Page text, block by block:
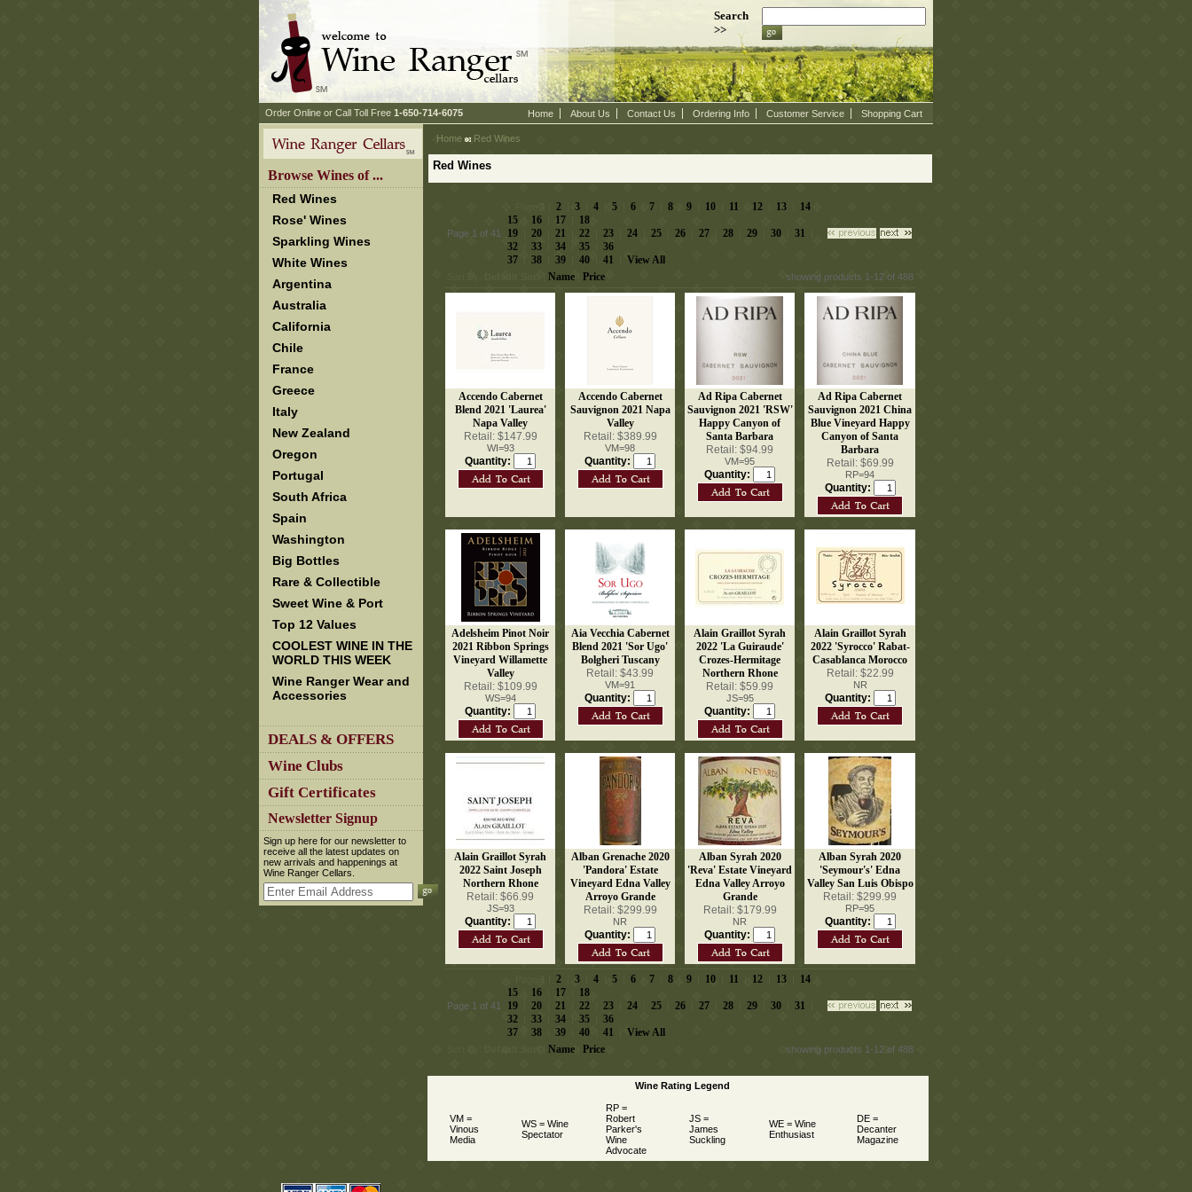
Search
>>
Order Online or Call Toll Free 1-650-714-6075 Home About Us Contact Us Ordering Info Customer Service Shopping Cart
Browse Wines of ...
Red Wines
Rose' Wines
Sparkling Wines
White Wines
Argentina
Australia
California
Chile
France
Greece
Italy
New Zealand
Oregon
Portugal
South Africa
Spain
Washington
Big Bottles
Rare & Collectible
Sweet Wine & Port
Top 12 Values
COOLEST WINE IN THE
WORLD THIS WEEK
Wine Ranger Wear and
Accessories
DEALS & OFFERS
Wine Clubs
Gift Certificates
Newsletter Signup
Sign up here for our newsletter to
receive all the latest updates on
new arrivals and happenings at
Wine Ranger Cellars.
Home Red Wines
Red Wines
Page 1 of 41
2 3 4 5 6 7 8 9 10 11 12 13 14
15 16 17
18
19
20 21 22 23 24 25 26 27 28 29 30 31
32 33 34 35
36
37
38 39 40 41 View All
Name Price showing products 1-12 of 488
Accendo Cabernet
Blend 2021 'Laurea'
Napa Valley
Retail: $147.99
WI=93
Quantity:
Accendo Cabernet
Sauvignon 2021 Napa
Valley
Retail: $389.99
VM=98
Quantity:
Ad Ripa Cabernet
Sauvignon 2021 'RSW'
Happy Canyon of
Santa Barbara
Retail: $94.99
VM=95
Quantity:
Ad Ripa Cabernet
Sauvignon 2021 China
Blue Vineyard Happy
Canyon of Santa
Barbara
Retail: $69.99
RP=94
Quantity:
Adelsheim Pinot Noir
2021 Ribbon Springs
Vineyard Willamette
Valley
Retail: $109.99
WS=94
Quantity:
Aia Vecchia Cabernet
Blend 2021 'Sor Ugo'
Bolgheri Tuscany
Retail: $43.99
VM=91
Quantity:
Alain Graillot Syrah
2022 'La Guiraude'
Crozes-Hermitage
Northern Rhone
Retail: $59.99
JS=95
Quantity:
Alain Graillot Syrah
2022 'Syrocco' Rabat-
Casablanca Morocco
Retail: $22.99
NR
Quantity:
Alain Graillot Syrah
2022 Saint Joseph
Northern Rhone
Retail: $66.99
JS=93
Quantity:
Alban Grenache 2020
'Pandora' Estate
Vineyard Edna Valley
Arroyo Grande
Retail: $299.99
NR
Quantity:
Alban Syrah 2020
'Reva' Estate Vineyard
Edna Valley Arroyo
Grande
Retail: $179.99
NR
Quantity:
Alban Syrah 2020
'Seymour's' Edna
Valley San Luis Obispo
Retail: $299.99
RP=95
Quantity:
Page 1 of 41
2 3 4 5 6 7 8 9 10 11 12 13 14
15 16 17
18
19
20 21 22 23 24 25 26 27 28 29 30 31
32 33 34 35
36
37
38 39 40 41 View All
Name Price showing products 1-12 of 488
Wine Rating Legend
VM =
Vinous
Media
WS = Wine
Spectator
RP =
Robert
Parker's
Wine
Advocate
JS =
James
Suckling
WE = Wine
Enthusiast
DE =
Decanter
Magazine